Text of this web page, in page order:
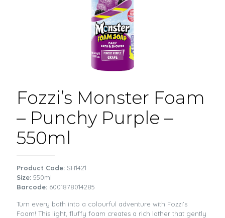
Fozzi’s Monster Foam
– Punchy Purple –
550ml
Product Code: SH1421
Size: 550ml
Barcode: 6001878014285
Turn every bath into a colourful adventure with Fozzi’s
Foam! This light, fluffy foam creates a rich lather that gently